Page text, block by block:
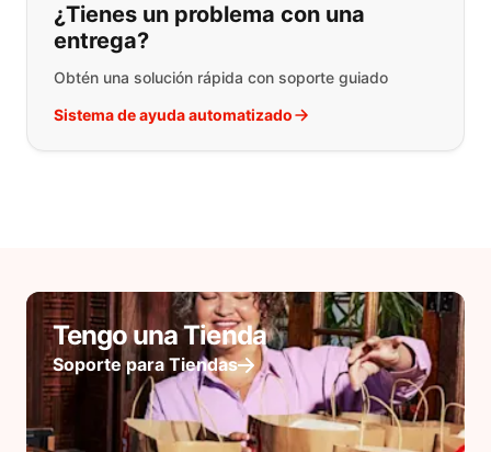
¿Tienes un problema con una
entrega?
Obtén una solución rápida con soporte guiado
Sistema de ayuda automatizado
Tengo una Tienda
Soporte para Tiendas